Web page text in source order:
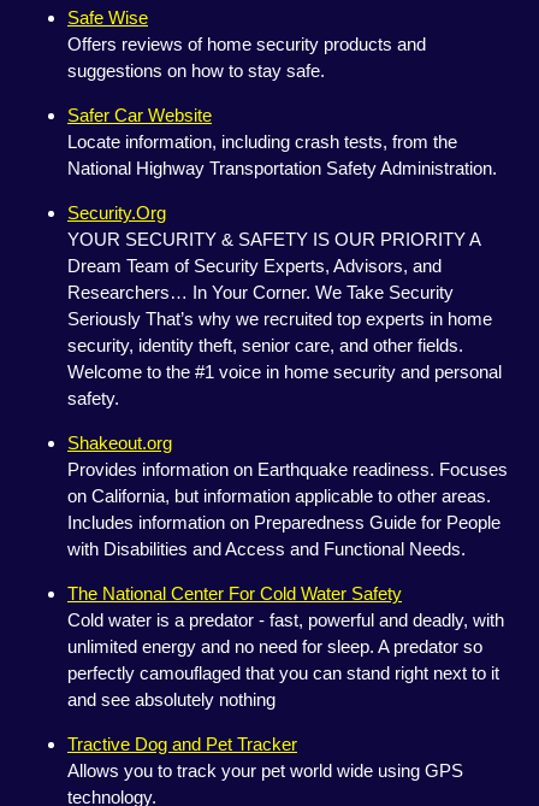
Safe Wise
Offers reviews of home security products and
suggestions on how to stay safe.
Safer Car Website
Locate information, including crash tests, from the
National Highway Transportation Safety Administration.
Security.Org
YOUR SECURITY & SAFETY IS OUR PRIORITY A
Dream Team of Security Experts, Advisors, and
Researchers… In Your Corner. We Take Security
Seriously That’s why we recruited top experts in home
security, identity theft, senior care, and other fields.
Welcome to the #1 voice in home security and personal
safety.
Shakeout.org
Provides information on Earthquake readiness. Focuses
on California, but information applicable to other areas.
Includes information on Preparedness Guide for People
with Disabilities and Access and Functional Needs.
The National Center For Cold Water Safety
Cold water is a predator - fast, powerful and deadly, with
unlimited energy and no need for sleep. A predator so
perfectly camouflaged that you can stand right next to it
and see absolutely nothing
Tractive Dog and Pet Tracker
Allows you to track your pet world wide using GPS
technology.